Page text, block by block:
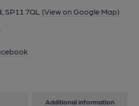
SP11 7QL (View on Google Map)
Additional information